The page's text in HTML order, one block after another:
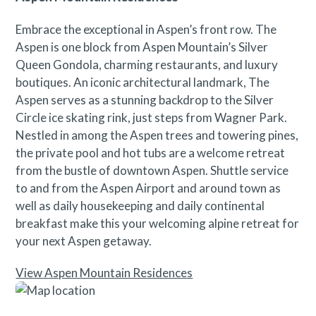
Embrace the exceptional in Aspen’s front row. The
Aspen is one block from Aspen Mountain’s Silver
Queen Gondola, charming restaurants, and luxury
boutiques. An iconic architectural landmark, The
Aspen serves as a stunning backdrop to the Silver
Circle ice skating rink, just steps from Wagner Park.
Nestled in among the Aspen trees and towering pines,
the private pool and hot tubs are a welcome retreat
from the bustle of downtown Aspen. Shuttle service
to and from the Aspen Airport and around town as
well as daily housekeeping and daily continental
breakfast make this your welcoming alpine retreat for
your next Aspen getaway.
View Aspen Mountain Residences